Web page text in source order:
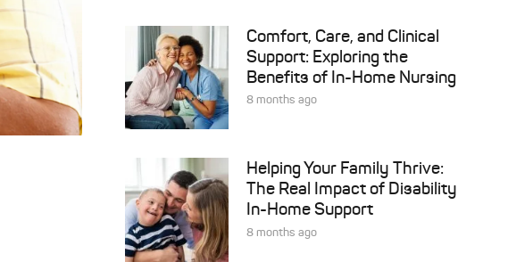
Comfort, Care, and Clinical
Support: Exploring the
Benefits of In-Home Nursing
8 months ago
Helping Your Family Thrive:
The Real Impact of Disability
In-Home Support
8 months ago